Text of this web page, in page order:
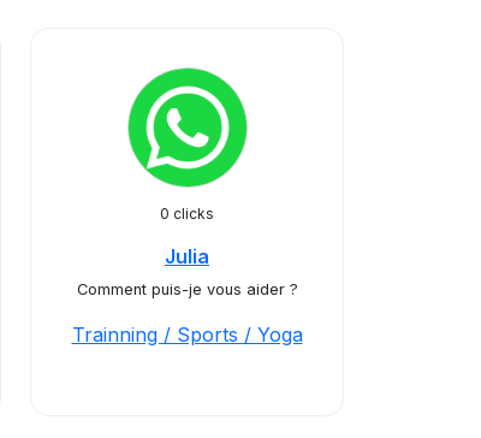
0 clicks
Julia
Comment puis-je vous aider ?
Trainning / Sports / Yoga